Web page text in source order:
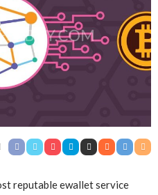
reputable ewallet service